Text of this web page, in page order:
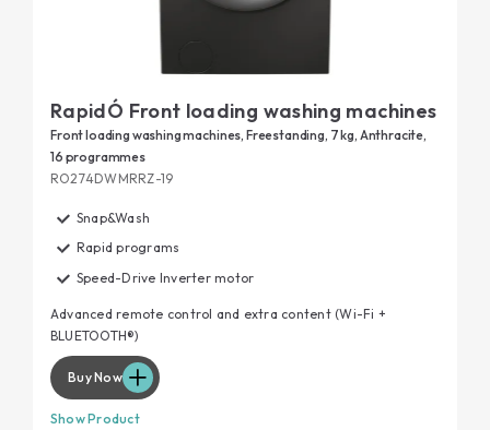
RapidÓ Front loading washing machines
Front loading washing machines, Freestanding, 7 kg, Anthracite,
16 programmes
RO274DWMRRZ-19
Snap&Wash
Rapid programs
Speed-Drive Inverter motor
Advanced remote control and extra content (Wi-Fi +
BLUETOOTH®)
Buy Now
Show Product